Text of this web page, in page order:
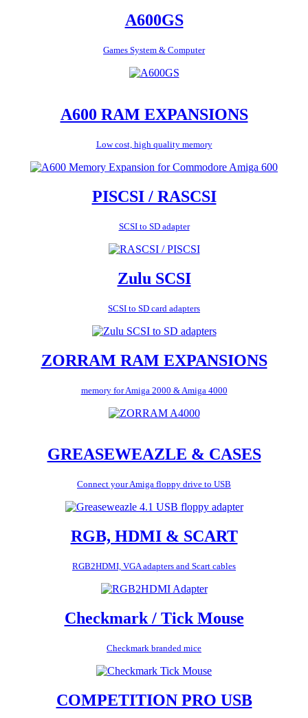
A600GS
Games System & Computer
A600 RAM EXPANSIONS
Low cost, high quality memory
PISCSI / RASCSI
SCSI to SD adapter
Zulu SCSI
SCSI to SD card adapters
ZORRAM RAM EXPANSIONS
memory for Amiga 2000 & Amiga 4000
GREASEWEAZLE & CASES
Connect your Amiga floppy drive to USB
RGB, HDMI & SCART
RGB2HDMI, VGA adapters and Scart cables
Checkmark / Tick Mouse
Checkmark branded mice
COMPETITION PRO USB